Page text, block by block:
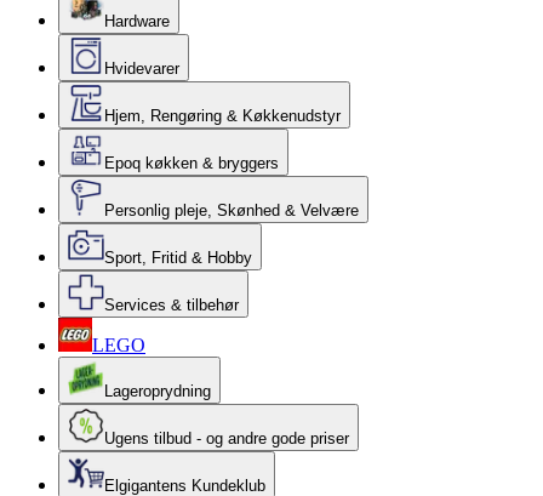
Hardware
Hvidevarer
Hjem, Rengøring & Køkkenudstyr
Epoq køkken & bryggers
Personlig pleje, Skønhed & Velvære
Sport, Fritid & Hobby
Services & tilbehør
LEGO
Lageroprydning
Ugens tilbud - og andre gode priser
Elgigantens Kundeklub